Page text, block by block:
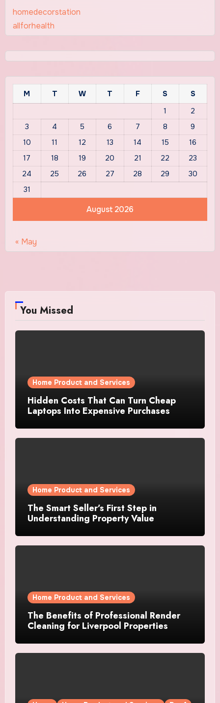
homedecorstation
allforhealth
August 2026
M T W T F S
S
1
2
3
4 5 6 7 8
9
10
11 12 13 14 15
16
17
18 19 20 21 22
23
24
25 26 27 28 29
30
31
« May
You Missed
Home Product and Services
Hidden Costs That Can Turn Cheap
Laptops Into Expensive Purchases
Home Product and Services
The Smart Seller’s First Step in
Understanding Property Value
Home Product and Services
The Benefits of Professional Render
Cleaning for Liverpool Properties